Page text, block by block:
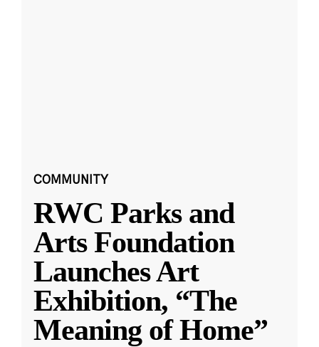
COMMUNITY
RWC Parks and
Arts Foundation
Launches Art
Exhibition, “The
Meaning of Home”